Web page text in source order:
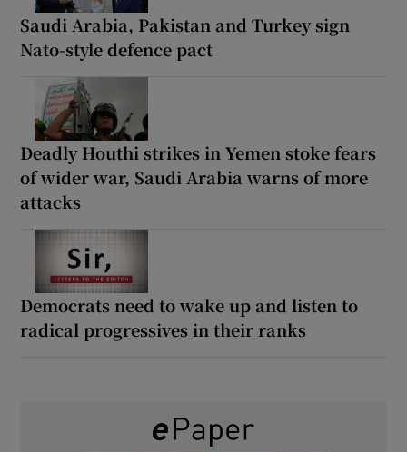
Saudi Arabia, Pakistan and Turkey sign
Nato-style defence pact
Deadly Houthi strikes in Yemen stoke fears
of wider war, Saudi Arabia warns of more
attacks
Democrats need to wake up and listen to
radical progressives in their ranks